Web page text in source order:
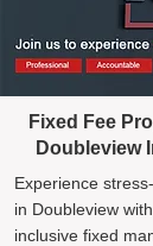
Fixed Fee
Doubleview
Experience
in Doubleview
inclusive fixed